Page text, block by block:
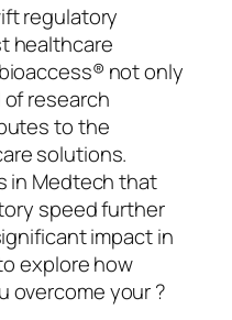
regulatory
healthcare
not only
research
to the
solutions.
in Medtech that
speed further
impact in
explore how
overcome your ?